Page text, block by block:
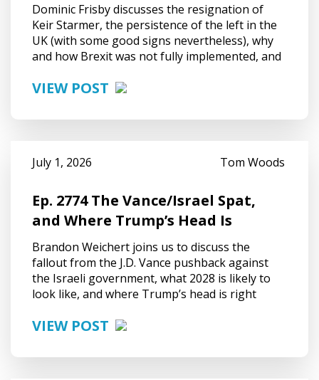
Dominic Frisby discusses the resignation of
Keir Starmer, the persistence of the left in the
UK (with some good signs nevertheless), why
and how Brexit was not fully implemented, and
VIEW POST
Ep. 2774 The Vance/Israel Spat,
and Where Trump’s Head Is
Tom Woods
July 1, 2026
Brandon Weichert joins us to discuss the
fallout from the J.D. Vance pushback against
the Israeli government, what 2028 is likely to
look like, and where Trump’s head is right
VIEW POST